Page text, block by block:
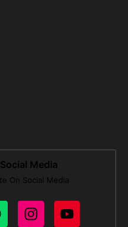
Media
On Social Media